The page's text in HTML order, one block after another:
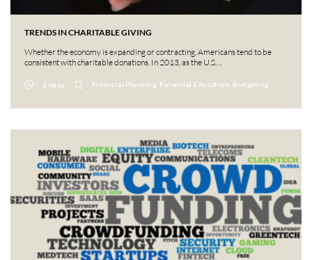
TRENDS IN CHARITABLE GIVING
Whether the economy is expanding or contracting, Americans tend to be
consistent with charitable donations. In 2013, as the U.S….
2 mins Financial Planning, Financial Education, Budgeting